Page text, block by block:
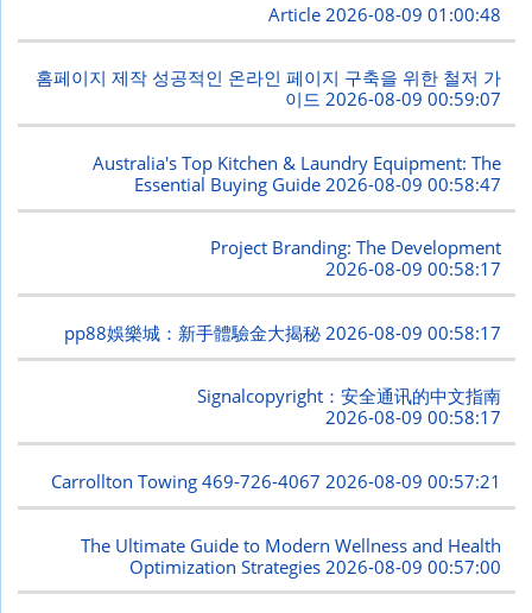
Article 2026-08-09 01:00:48
홈페이지 제작 성공적인 온라인 페이지 구축을 위한 철저 가
이드2026-08-09 00:59:07
Australia's Top Kitchen & Laundry Equipment: The
Essential Buying Guide 2026-08-09 00:58:47
Project Branding: The Development
2026-08-09 00:58:17
pp88娛樂城：新手體驗金大揭秘 2026-08-09 00:58:17
Signalcopyright：安全通讯的中文指南
2026-08-09 00:58:17
Carrollton Towing 469-726-4067 2026-08-09 00:57:21
The Ultimate Guide to Modern Wellness and Health
Optimization Strategies 2026-08-09 00:57:00